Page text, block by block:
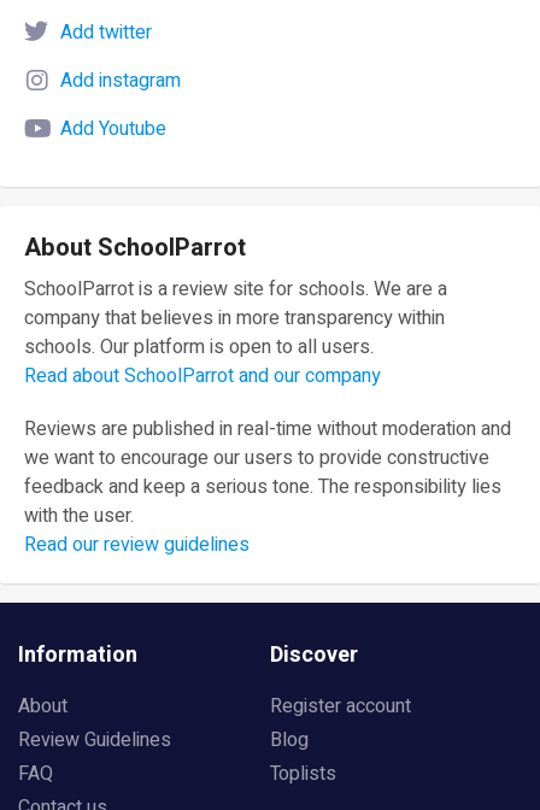
Add twitter
Add instagram
Add Youtube
About SchoolParrot
SchoolParrot is a review site for schools. We are a
company that believes in more transparency within
schools. Our platform is open to all users.
Read about SchoolParrot and our company
Reviews are published in real-time without moderation and
we want to encourage our users to provide constructive
feedback and keep a serious tone. The responsibility lies
with the user.
Read our review guidelines
Information
About
Review Guidelines
FAQ
Discover
Register account
Blog
Toplists